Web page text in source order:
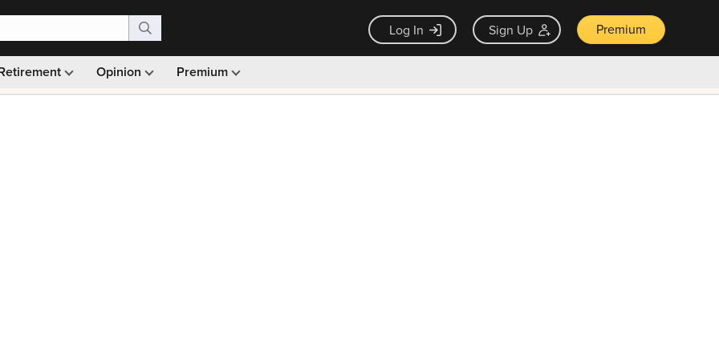
Log In Sign Up Premium
Opinion Premium
Monthly picks · Ad-free browsing · 30-day money back guarantee